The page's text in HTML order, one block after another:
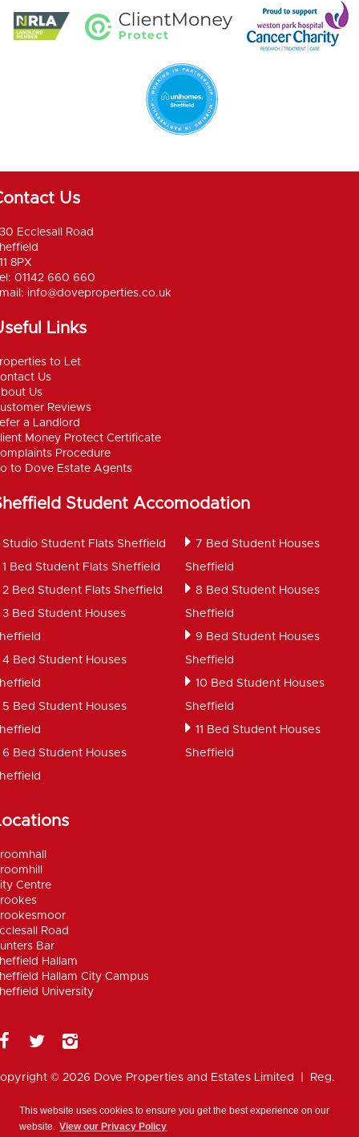
This website uses cookies to ensure you get the best experience on our
website. View our Privacy Policy
Us
Ecclesall Road
8PX
01142 660 660
info@doveproperties.co.uk
Links
to Let
Us
Us
Reviews
a Landlord
Money Protect Certificate
Procedure
to Dove Estate Agents
Student Accomodation
Studio Student Flats Sheffield
1 Bed Student Flats Sheffield
2 Bed Student Flats Sheffield
3 Bed Student Houses
4 Bed Student Houses
5 Bed Student Houses
6 Bed Student Houses
7 Bed Student Houses
Sheffield
8 Bed Student Houses
Sheffield
9 Bed Student Houses
Sheffield
10 Bed Student Houses
Sheffield
11 Bed Student Houses
Sheffield
Centre
Road
Bar
Hallam
Hallam City Campus
University
© 2026 Dove Properties and Estates Limited | Reg.
|Disclaimer |Anti Money Laundering Policy|Work for